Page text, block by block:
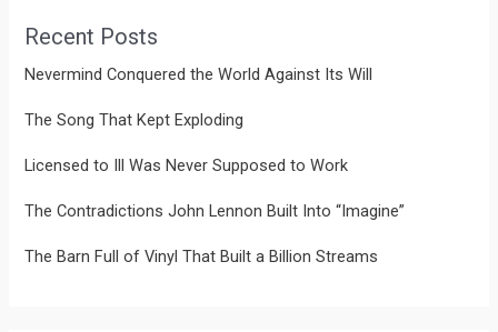
Recent Posts
Nevermind Conquered the World Against Its Will
The Song That Kept Exploding
Licensed to Ill Was Never Supposed to Work
The Contradictions John Lennon Built Into “Imagine”
The Barn Full of Vinyl That Built a Billion Streams